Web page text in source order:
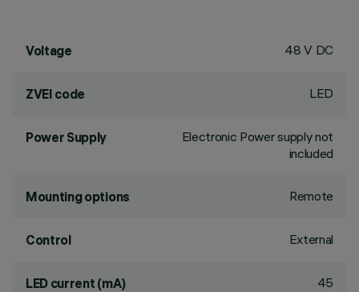
Voltage 48 V DC
ZVEI code LED
Power Supply
Electronic Power supply not
included
Mounting options Remote
Control External
LED current (mA) 45